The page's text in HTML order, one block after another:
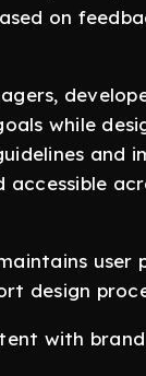
on
while
and
accessible
user
design
with